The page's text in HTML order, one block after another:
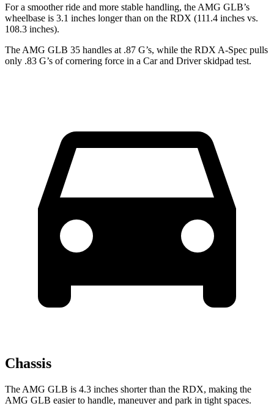
For a smoother ride and more stable handling, the AMG GLB’s
wheelbase is 3.1 inches longer than on the RDX (111.4 inches vs.
108.3 inches).
The AMG GLB 35 handles at .87 G’s, while the RDX A-Spec pulls
only .83 G’s of cornering force in a Car and Driverskidpad test.
Chassis
The AMG GLB is 4.3 inches shorter than the RDX, making the
AMG GLB easier to handle, maneuver and park in tight spaces.